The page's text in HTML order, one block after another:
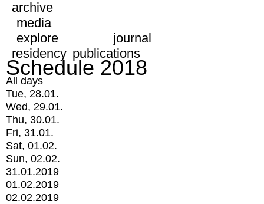
archive
media
explore
journal
residency publications
Schedule 2018
All days
Tue, 28.01.
Wed, 29.01.
Thu, 30.01.
Fri, 31.01.
Sat, 01.02.
Sun, 02.02.
31.01.2019
01.02.2019
02.02.2019